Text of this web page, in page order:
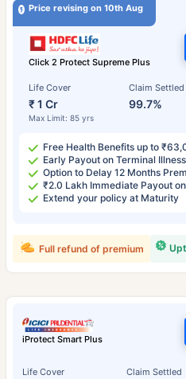
Price revising on 10th Aug
Click 2 Protect Supreme Plus
Life Cover
₹ 1 Cr
Max Limit: 85 yrs
Claim Settled
99.7%
Free Health Benefits up to
Early Payout on Terminal Illness
Option to Delay 12 Months
₹2.0 Lakh Immediate Payout
Extend your policy at Maturity
Full refund of premium
iProtect Smart Plus
Life Cover Claim Settled